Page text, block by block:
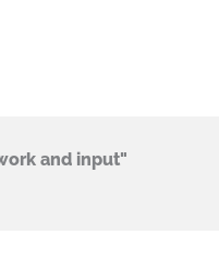
and input"